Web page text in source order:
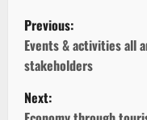
P
o
s
Previous:
Events & activities all
stakeholders
Next: